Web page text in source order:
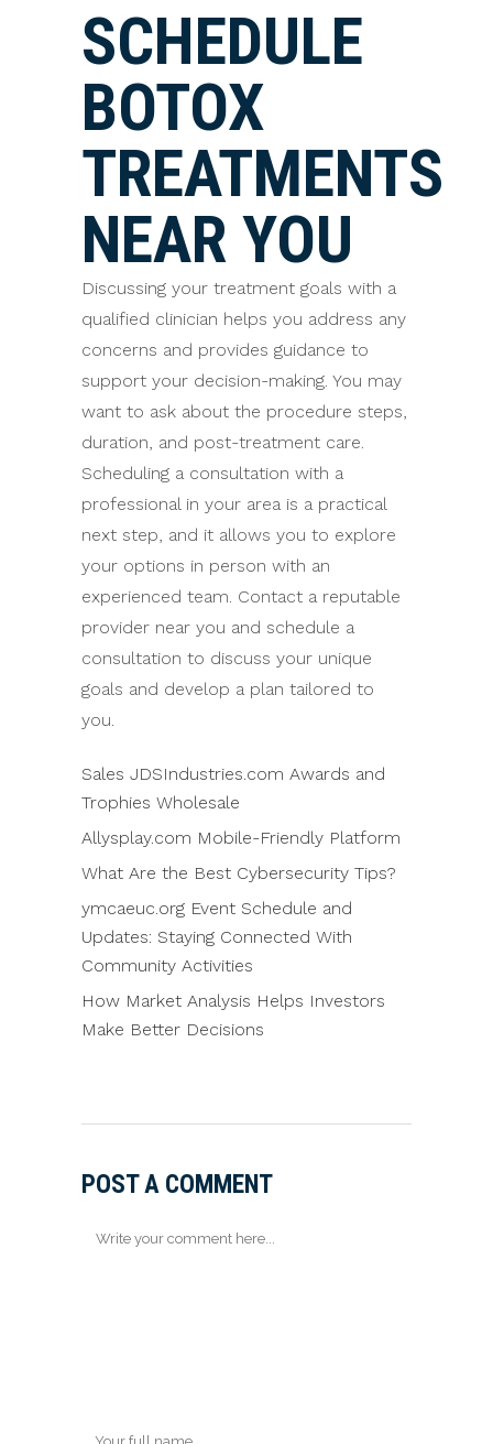
SCHEDULE
BOTOX
TREATMENTS
NEAR YOU
Discussing your treatment goals with a
qualified clinician helps you address any
concerns and provides guidance to
support your decision-making. You may
want to ask about the procedure steps,
duration, and post-treatment care.
Scheduling a consultation with a
professional in your area is a practical
next step, and it allows you to explore
your options in person with an
experienced team. Contact a reputable
provider near you and schedule a
consultation to discuss your unique
goals and develop a plan tailored to
you.
Sales JDSIndustries.com Awards and
Trophies Wholesale
Allysplay.com Mobile-Friendly Platform
What Are the Best Cybersecurity Tips?
ymcaeuc.org Event Schedule and
Updates: Staying Connected With
Community Activities
How Market Analysis Helps Investors
Make Better Decisions
POST A COMMENT